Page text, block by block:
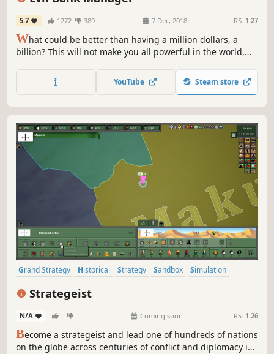
5.7 1272 389 7 Dec, 2018 RS: 1.27
What could be better than having a million dollars, a
billion? This will not make you all powerful in the world,
print money and become a Federal reserve system
YouTube Steam store
Grand Strategy Historical Strategy Sandbox
Simulation
Strategeist
N/A - - Coming soon RS: 1.26
Become a strategeist and lead one of hundreds of nations
on the globe across centuries of conflict and diplomacy in